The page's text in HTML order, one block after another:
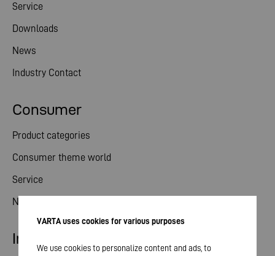
Consumer
Product categories
Consumer theme world
Service
News
Service
Downloads
News
Industry Contact
Investor relations
VARTA uses cookies for various purposes
We use cookies to personalize content and ads, to